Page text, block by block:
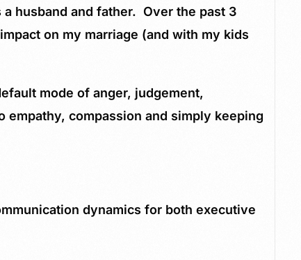
husband and father. Over the past 3
on my marriage (and with my kids
mode of anger, judgement,
compassion and simply keeping
dynamics for both executive